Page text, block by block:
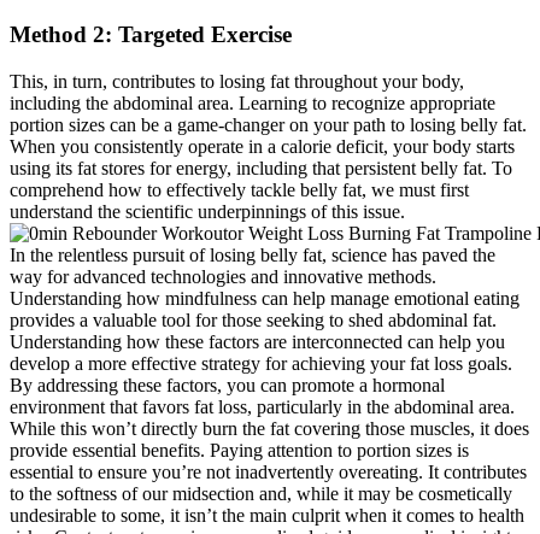
Method 2: Targeted Exercise
This, in turn, contributes to losing fat throughout your body,
including the abdominal area. Learning to recognize appropriate
portion sizes can be a game-changer on your path to losing belly fat.
When you consistently operate in a calorie deficit, your body starts
using its fat stores for energy, including that persistent belly fat. To
comprehend how to effectively tackle belly fat, we must first
understand the scientific underpinnings of this issue.
In the relentless pursuit of losing belly fat, science has paved the
way for advanced technologies and innovative methods.
Understanding how mindfulness can help manage emotional eating
provides a valuable tool for those seeking to shed abdominal fat.
Understanding how these factors are interconnected can help you
develop a more effective strategy for achieving your fat loss goals.
By addressing these factors, you can promote a hormonal
environment that favors fat loss, particularly in the abdominal area.
While this won’t directly burn the fat covering those muscles, it does
provide essential benefits. Paying attention to portion sizes is
essential to ensure you’re not inadvertently overeating. It contributes
to the softness of our midsection and, while it may be cosmetically
undesirable to some, it isn’t the main culprit when it comes to health